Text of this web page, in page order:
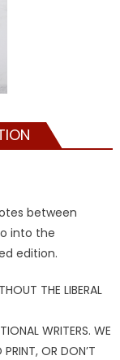
between
into the
edition.
THE LIBERAL
WRITERS. WE
OR DON’T